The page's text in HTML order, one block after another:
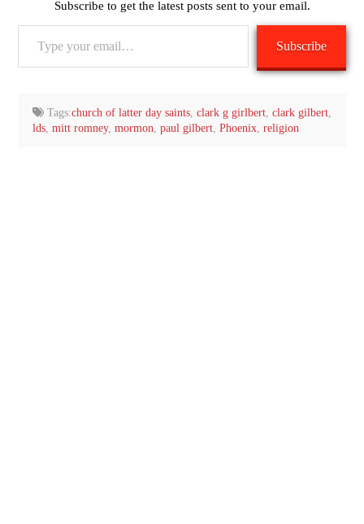
Subscribe to get the latest posts sent to your email.
Subscribe
Tags:church of latter day saints ,clark g girlbert ,clark gilbert
lds, mitt romney, mormon paul gilbert, Phoenix, religion